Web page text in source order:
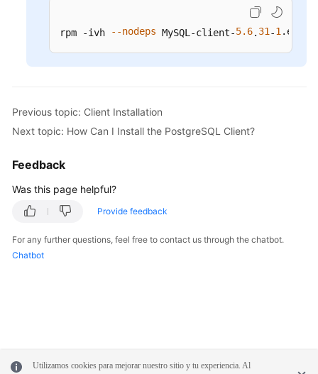
rpm -ivh --nodeps MySQL-client-5.6. 31-1.el6
Previous topic: Client Installation
Next topic: How Can I Install the PostgreSQL Client?
Feedback
Was this page helpful?
Provide feedback
For any further questions, feel free to contact us through the chatbot.
Chatbot
Utilizamos cookies para mejorar nuestro sitio y tu experiencia. Al